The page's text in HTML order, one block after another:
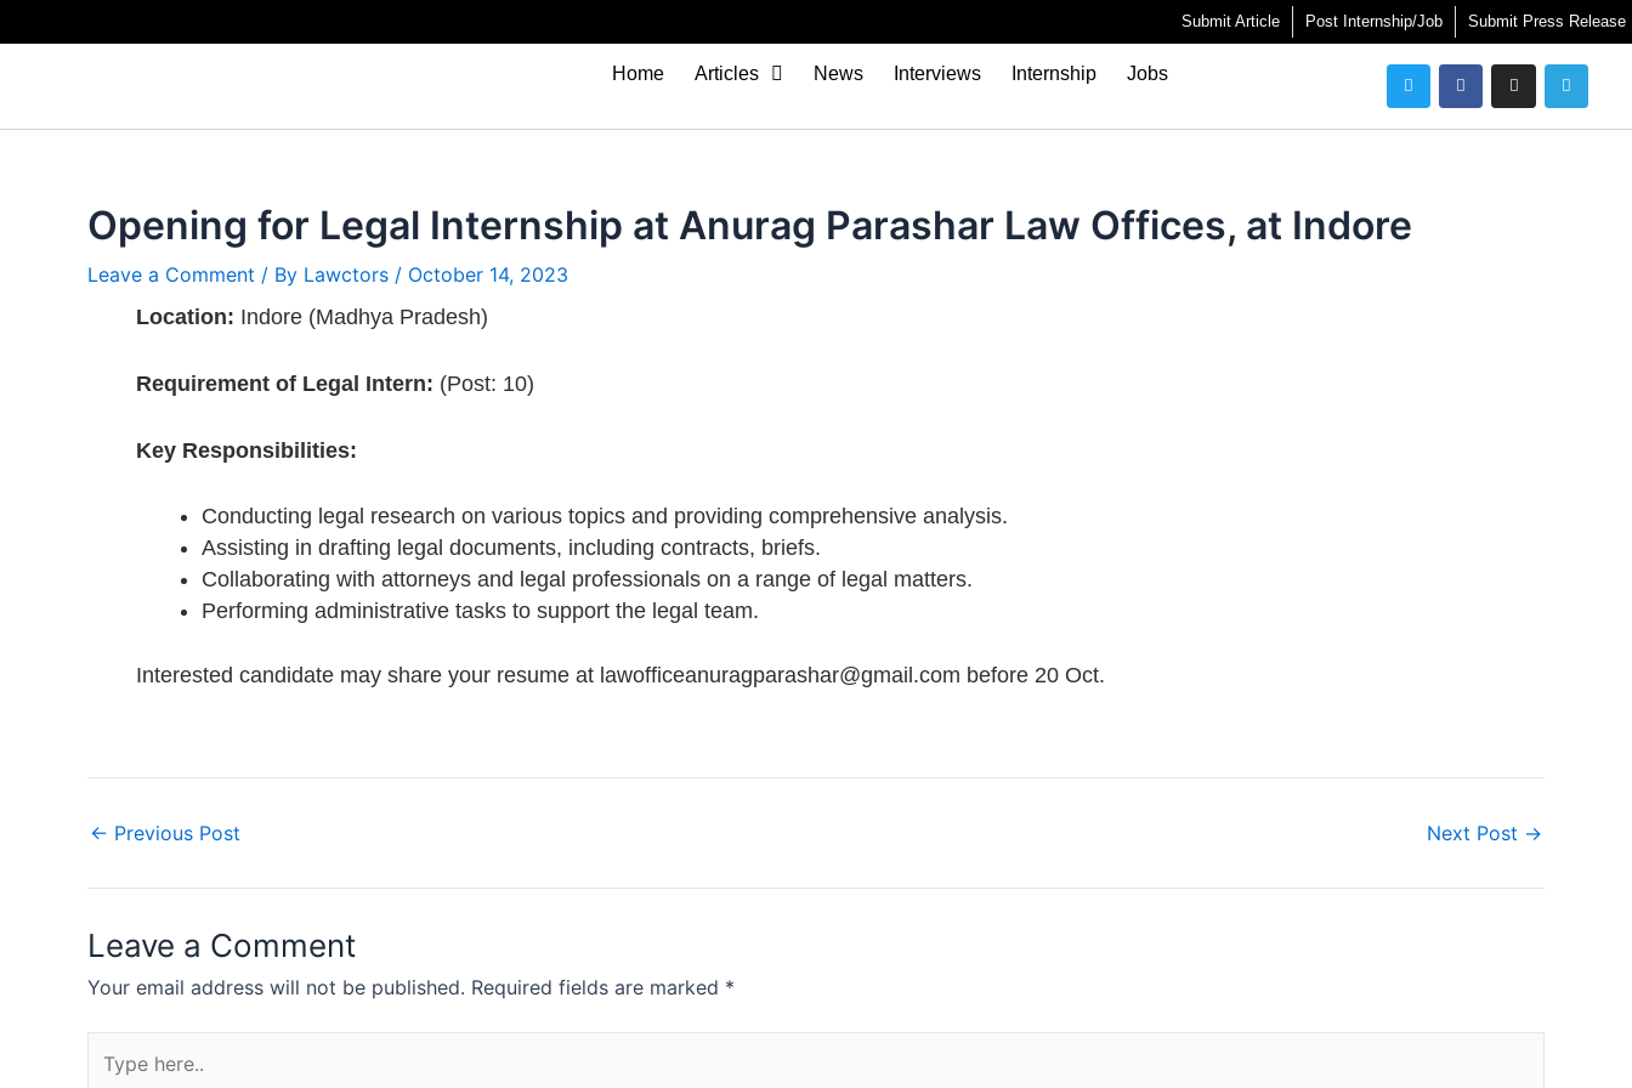
to
Submit Article Post Internship/Job Submit Press Release
Home Articles News Interviews Internship Jobs TwitterFacebookInstagram
Opening for Legal Internship at Anurag Parashar Law Offices, at Indore
Leave a Comment / By Lawctors / October 14, 2023
Location: Indore (Madhya Pradesh)
Requirement of Legal Intern: (Post: 10)
Key Responsibilities:
Conducting legal research on various topics and providing comprehensive analysis.
Assisting in drafting legal documents, including contracts, briefs.
Collaborating with attorneys and legal professionals on a range of legal matters.
Performing administrative tasks to support the legal team.
Interested candidate may share your resume at lawofficeanuragparashar@gmail.com before 20 Oct.
← Previous Post Next Post →
Leave a Comment
Your email address will not be published. Required fields are marked *
here..